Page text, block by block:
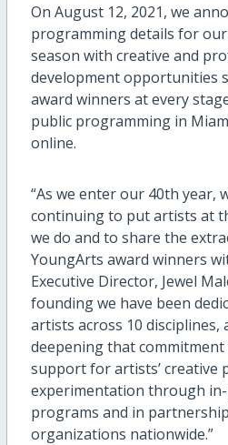
On August 12, 2021, we
programming details for
season with creative and
development opportunities
award winners at every
public programming in
online.
“As we enter our 40th year,
continuing to put artists at
we do and to share the
YoungArts award winners
Executive Director, Jewel
founding we have been
artists across 10 disciplines,
deepening that
support for artists’ creative
experimentation through
programs and in
organizations nationwide.”